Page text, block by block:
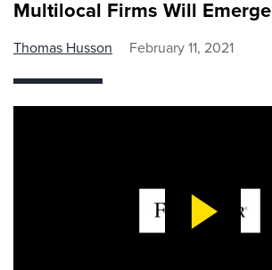
Multilocal Firms Will Emerge
Thomas Husson February 11, 2021